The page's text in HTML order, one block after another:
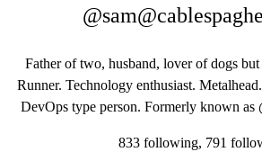
Father of two, husband, lover of dogs
Runner. Technology enthusiast.
DevOps type person. Formerly known as
833 following, 791